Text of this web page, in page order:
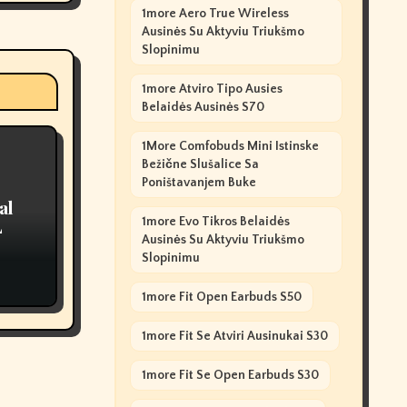
1more Aero True Wireless
Ausinės Su Aktyviu Triukšmo
Slopinimu
1more Atviro Tipo Ausies
Belaidės Ausinės S70
1More Comfobuds Mini Istinske
Bežične Slušalice Sa
Poništavanjem Buke
1more Evo Tikros Belaidės
Ausinės Su Aktyviu Triukšmo
Slopinimu
1more Fit Open Earbuds S50
1more Fit Se Atviri Ausinukai S30
1more Fit Se Open Earbuds S30